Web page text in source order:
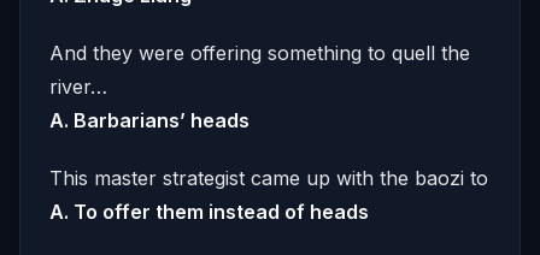
And they were offering something to quell the
river…
A. Barbarians’ heads
This master strategist came up with the baozi to
A. To offer them instead of heads